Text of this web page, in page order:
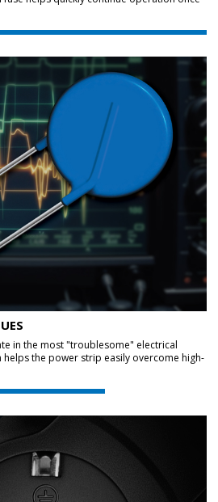
in the most "troublesome" electrical
the power strip easily overcome high-